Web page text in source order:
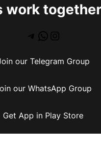
work
our Telegram Group
our WhatsApp Group
Get App in Play Store